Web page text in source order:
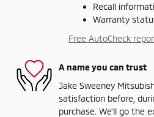
Recall
Warranty
Free AutoCheck
A name you can trust
Jake Sweeney
satisfaction before,
purchase. We'll go the